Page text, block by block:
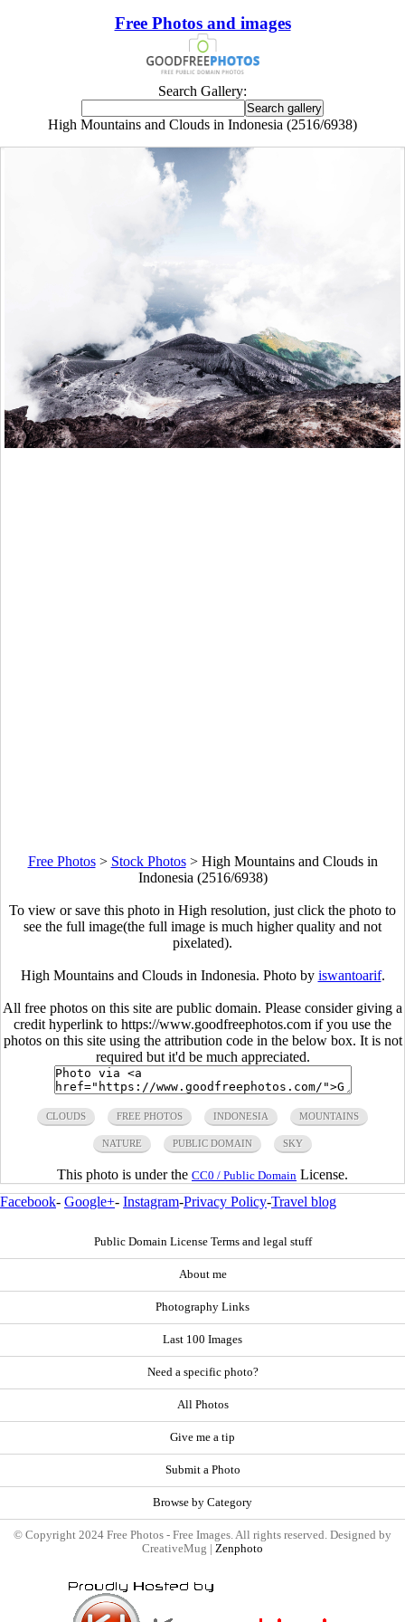
Free Photos and images
Search Gallery:
High Mountains and Clouds in Indonesia (2516/6938)
Free Photos> Stock Photos> High Mountains and Clouds in
Indonesia (2516/6938)
To view or save this photo in High resolution, just click the photo to
see the full image(the full image is much higher quality and not
pixelated).
High Mountains and Clouds in Indonesia. Photo by iswantoarif.
All free photos on this site are public domain. Please consider giving a
credit hyperlink to https://www.goodfreephotos.com if you use the
photos on this site using the attribution code in the below box. It is not
required but it'd be much appreciated.
CLOUDS FREE PHOTOS INDONESIA MOUNTAINS
NATURE PUBLIC DOMAIN SKY
This photo is under the CC0 / Public Domain License.
Facebook- Google+- Instagram-Privacy Policy-Travel blog
Public Domain License Terms and legal stuff
About me
Photography Links
Last 100 Images
Need a specific photo?
All Photos
Give me a tip
Submit a Photo
Browse by Category
© Copyright 2024 Free Photos - Free Images. All rights reserved. Designed by
CreativeMug | Zenphoto